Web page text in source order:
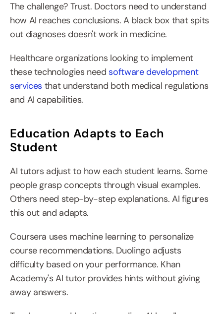
The challenge? Trust. Doctors need to understand
how AI reaches conclusions. A black box that spits
out diagnoses doesn't work in medicine.
Healthcare organizations looking to implement
these technologies need software development
services that understand both medical regulations
and AI capabilities.
Education Adapts to Each
Student
AI tutors adjust to how each student learns. Some
people grasp concepts through visual examples.
Others need step-by-step explanations. AI figures
this out and adapts.
Coursera uses machine learning to personalize
course recommendations. Duolingo adjusts
difficulty based on your performance. Khan
Academy's AI tutor provides hints without giving
away answers.